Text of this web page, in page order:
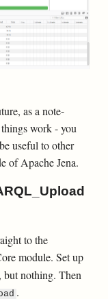
as a note-
work - you
useful to other
of Apache Jena.
to the
module. Set up
but nothing. Then
.